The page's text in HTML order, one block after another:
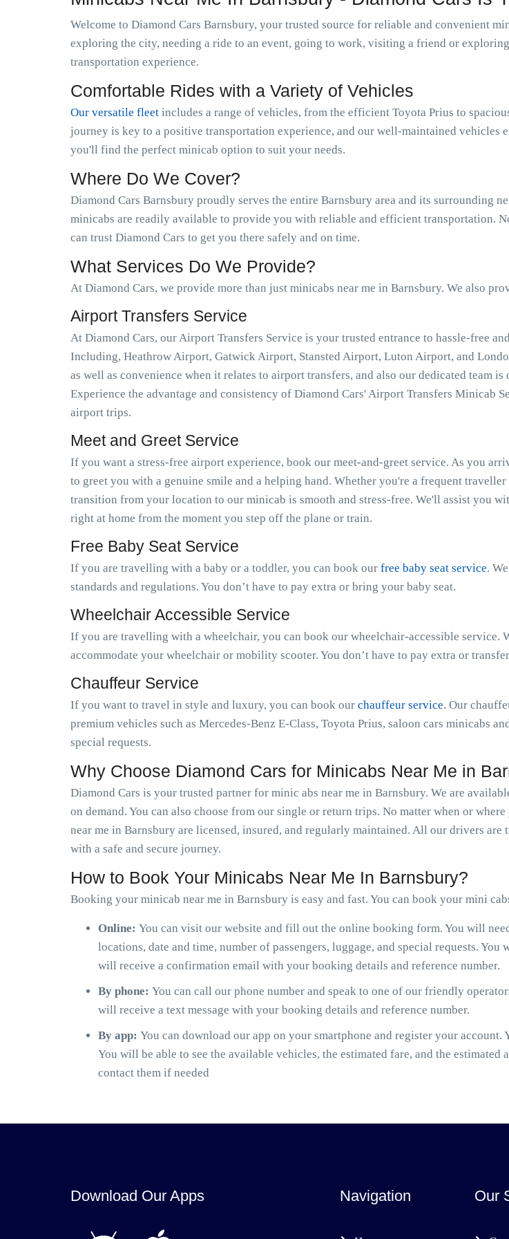
Welcome to Diamond Cars Barnsbury, your trusted source for reliable and convenient
exploring the city, needing a ride to an event, going to work, visiting a friend or
transportation experience.
Comfortable Rides with a Variety of Vehicles
Our versatile fleet includes a range of vehicles, from the efficient Toyota Prius to
journey is key to a positive transportation experience, and our well-maintained
you'll find the perfect minicab option to suit your needs.
Where Do We Cover?
Diamond Cars Barnsbury proudly serves the entire Barnsbury area and its surrounding
minicabs are readily available to provide you with reliable and efficient transportation.
can trust Diamond Cars to get you there safely and on time.
What Services Do We Provide?
At Diamond Cars, we provide more than just minicabs near me in Barnsbury. We also
Airport Transfers Service
At Diamond Cars, our Airport Transfers Service is your trusted entrance to hassle-free
Including, Heathrow Airport, Gatwick Airport, Stansted Airport, Luton Airport, and
as well as convenience when it relates to airport transfers, and also our dedicated team
Experience the advantage and consistency of Diamond Cars' Airport Transfers Minicab
airport trips.
Meet and Greet Service
If you want a stress-free airport experience, book our meet-and-greet service. As you
to greet you with a genuine smile and a helping hand. Whether you're a frequent
transition from your location to our minicab is smooth and stress-free. We'll assist you
right at home from the moment you step off the plane or train.
Free Baby Seat Service
If you are travelling with a baby or a toddler, you can book our free baby seat service.
standards and regulations. You don’t have to pay extra or bring your baby seat.
Wheelchair Accessible Service
If you are travelling with a wheelchair, you can book our wheelchair-accessible
accommodate your wheelchair or mobility scooter. You don’t have to pay extra or
Chauffeur Service
If you want to travel in style and luxury, you can book our chauffeur service. Our
premium vehicles such as Mercedes-Benz E-Class, Toyota Prius, saloon cars minicabs
special requests.
Why Choose Diamond Cars for Minicabs Near Me in
Diamond Cars is your trusted partner for minic abs near me in Barnsbury. We are
on demand. You can also choose from our single or return trips. No matter when or
near me in Barnsbury are licensed, insured, and regularly maintained. All our drivers
with a safe and secure journey.
How to Book Your Minicabs Near Me In Barnsbury?
Booking your minicab near me in Barnsbury is easy and fast. You can book your mini
Online: You can visit our website and fill out the online booking form. You will
locations, date and time, number of passengers, luggage, and special requests.
will receive a confirmation email with your booking details and reference number.
By phone: You can call our phone number and speak to one of our friendly
will receive a text message with your booking details and reference number.
By app: You can download our app on your smartphone and register your
You will be able to see the available vehicles, the estimated fare, and the
contact them if needed
Download Our Apps Navigation Our